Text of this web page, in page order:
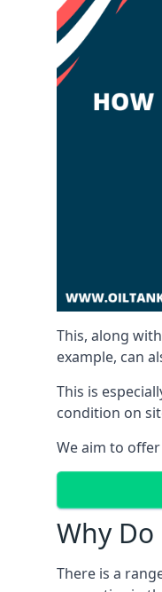
This, along
example, can
This is
condition on
We aim to
Why Do
There is a